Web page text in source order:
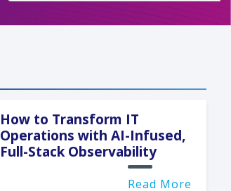
How to Transform IT
Operations with AI-Infused,
Full-Stack Observability
Read More